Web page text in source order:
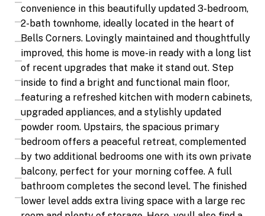
convenience in this beautifully updated 3-bedroom,
2-bath townhome, ideally located in the heart of
Bells Corners. Lovingly maintained and thoughtfully
improved, this home is move-in ready with a long list
of recent upgrades that make it stand out. Step
inside to find a bright and functional main floor,
featuring a refreshed kitchen with modern cabinets,
upgraded appliances, and a stylishly updated
powder room. Upstairs, the spacious primary
bedroom offers a peaceful retreat, complemented
by two additional bedrooms one with its own private
balcony, perfect for your morning coffee. A full
bathroom completes the second level. The finished
lower level adds extra living space with a large rec